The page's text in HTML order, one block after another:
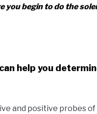
you begin to do the
help you
and positive probes